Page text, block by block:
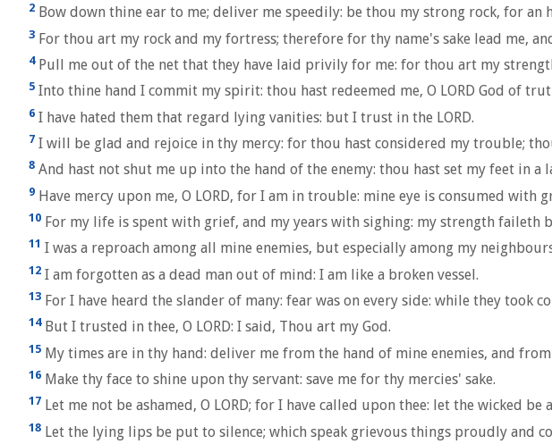
2 Bow down thine ear to me; deliver me speedily: be thou my strong rock, for an
3 For thou art my rock and my fortress; therefore for thy name's sake lead me,
4Pull me out of the net that they have laid privily for me: for thou art my
5 Into thine hand I commit my spirit: thou hast redeemed me, O LORD God of
6 I have hated them that regard lying vanities: but I trust in the LORD.
7 I will be glad and rejoice in thy mercy: for thou hast considered my trouble;
8 And hast not shut me up into the hand of the enemy: thou hast set my feet in a
9 Have mercy upon me, O LORD, for I am in trouble: mine eye is consumed with
10 For my life is spent with grief, and my years with sighing: my strength faileth
11 I was a reproach among all mine enemies, but especially among my
12 I am forgotten as a dead man out of mind: I am like a broken vessel.
13 For I have heard the slander of many: fear was on every side: while they took
14But I trusted in thee, O LORD: I said, Thou art my God.
15 My times are in thy hand: deliver me from the hand of mine enemies, and
16 Make thy face to shine upon thy servant: save me for thy mercies' sake.
17 Let me not be ashamed, O LORD; for I have called upon thee: let the wicked
18 Let the lying lips be put to silence; which speak grievous things proudly and